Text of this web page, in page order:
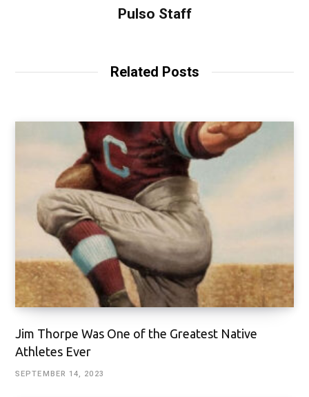
Pulso Staff
Related Posts
Jim Thorpe Was One of the Greatest Native
Athletes Ever
SEPTEMBER 14, 2023